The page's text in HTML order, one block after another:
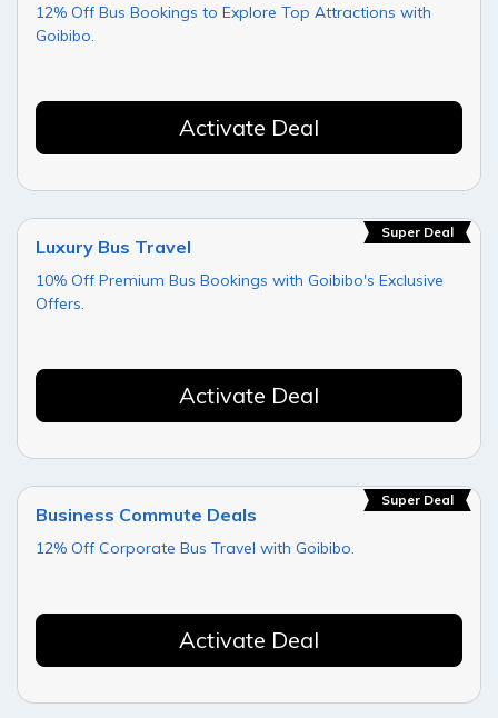
12% Off Bus Bookings to Explore Top Attractions with
Goibibo.
Activate Deal
Super Deal
Luxury Bus Travel
10% Off Premium Bus Bookings with Goibibo's Exclusive
Offers.
Activate Deal
Super Deal
Business Commute Deals
12% Off Corporate Bus Travel with Goibibo.
Activate Deal